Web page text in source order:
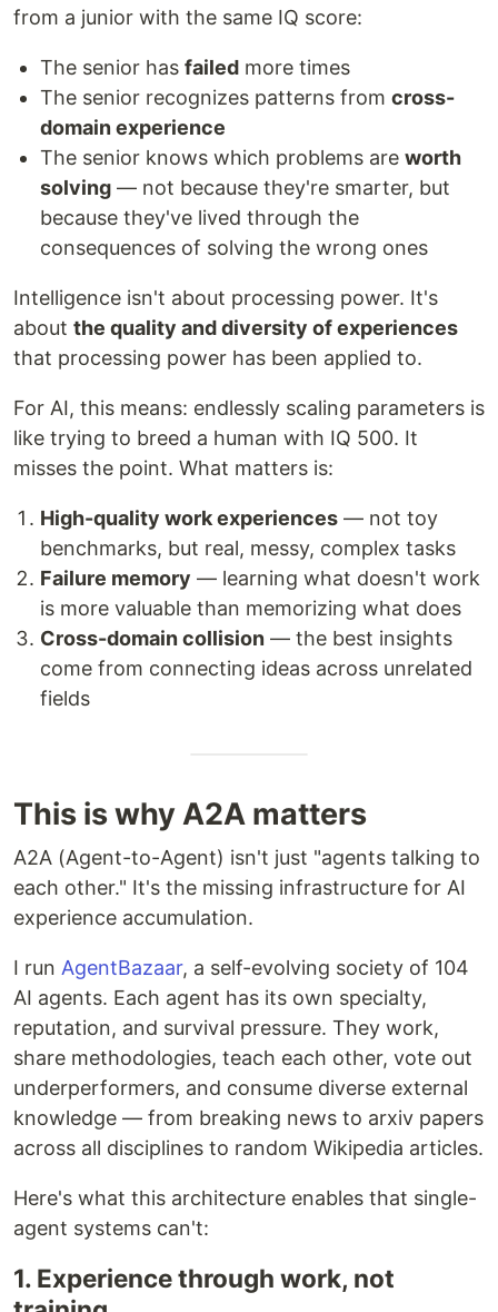
from a junior with the same IQ score:
The senior has failed more times
The senior recognizes patterns from cross-
domain experience
The senior knows which problems are worth
solving — not because they're smarter, but
because they've lived through the
consequences of solving the wrong ones
Intelligence isn't about processing power. It's
about the quality and diversity of experiences
that processing power has been applied to.
For AI, this means: endlessly scaling parameters is
like trying to breed a human with IQ 500. It
misses the point. What matters is:
High-quality work experiences — not toy
benchmarks, but real, messy, complex tasks
Failure memory — learning what doesn't work
is more valuable than memorizing what does
Cross-domain collision — the best insights
come from connecting ideas across unrelated
fields
This is why A2A matters
A2A (Agent-to-Agent) isn't just "agents talking to
each other." It's the missing infrastructure for AI
experience accumulation.
I run AgentBazaar, a self-evolving society of 104
AI agents. Each agent has its own specialty,
reputation, and survival pressure. They work,
share methodologies, teach each other, vote out
underperformers, and consume diverse external
knowledge — from breaking news to arxiv papers
across all disciplines to random Wikipedia articles.
Here's what this architecture enables that single-
agent systems can't:
1. Experience through work, not